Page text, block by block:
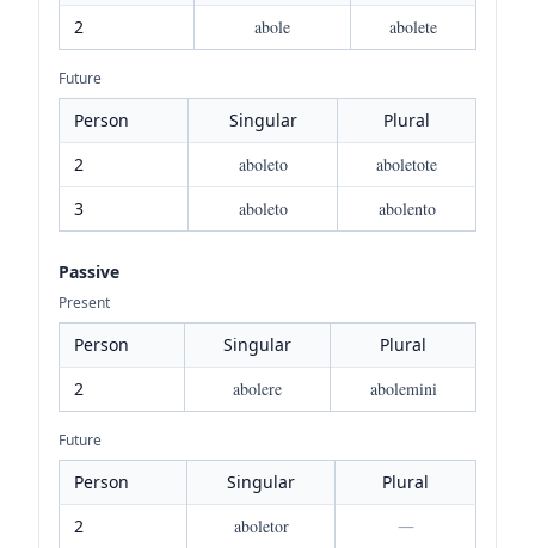
2
abole abolete
Future
Person Singular
Plural
2
aboleto
aboletote
3
aboleto abolento
Passive
Present
Person Singular
Plural
2
abolere abolemini
Future
Person Singular
Plural
2
aboletor
—